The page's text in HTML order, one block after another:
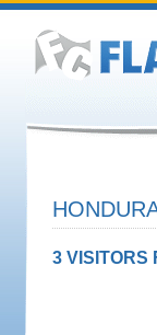
3 VISITORS